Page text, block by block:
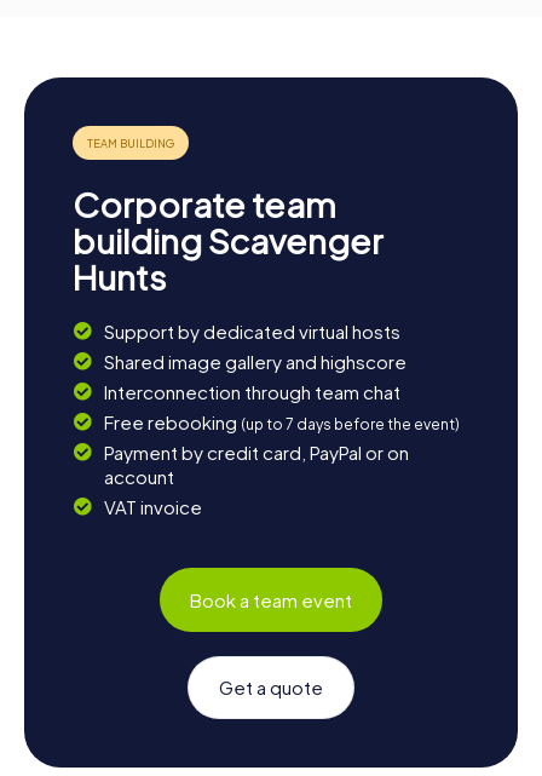
Corporate team
building Scavenger
Hunts
Support by dedicated virtual hosts
Shared image gallery and highscore
Interconnection through team chat
Free rebooking (up to 7 days before the event)
Payment by credit card, PayPal or on
account
VAT invoice
Book a team event
Get a quote